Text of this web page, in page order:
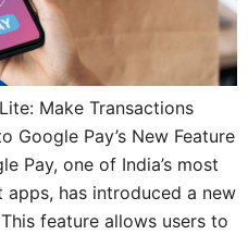
Make Transactions
Google Pay’s New Feature
Pay, one of India’s most
apps, has introduced a new
feature allows users to